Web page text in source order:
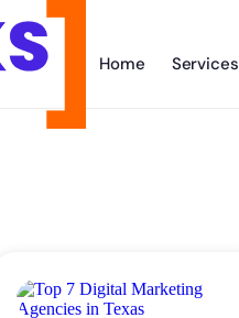
Home Services